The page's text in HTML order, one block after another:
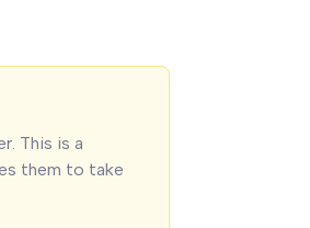
This is a
them to take